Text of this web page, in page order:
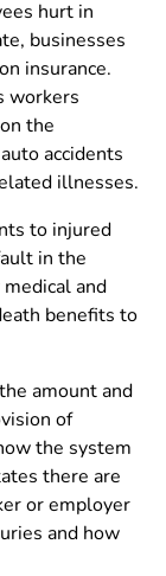
hurt in
businesses
insurance.
workers
the
accidents
illnesses.
to injured
in the
and
benefits to
amount and
of
the system
there are
or employer
and how